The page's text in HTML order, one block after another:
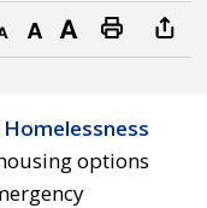
Decrease text sizeDefault text sizeIncrease text size Print this page
options